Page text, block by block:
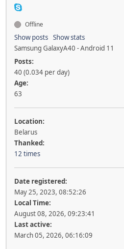
Offline
Show posts Show stats
Samsung GalaxyA40 - Android 11
Posts:
40 (0.034 per day)
Age:
63
Location:
Belarus
Thanked:
12 times
Date registered:
May 25, 2023, 08:52:26
Local Time:
August 08, 2026, 09:23:41
Last active:
March 05, 2026, 06:16:09